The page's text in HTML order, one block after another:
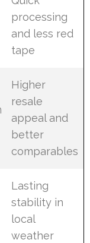
processing
and less red
tape
Higher
resale
appeal and
better
comparables
Lasting
stability in
local
weather